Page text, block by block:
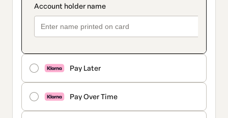
Pay Later
Pay Over Time